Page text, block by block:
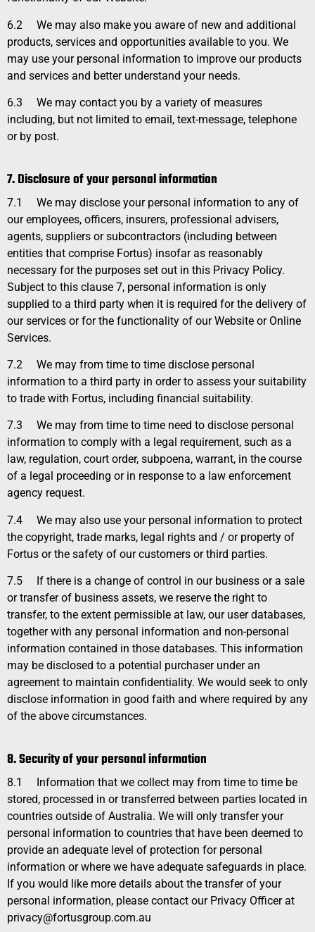
6.2
We may also make you aware of new and additional
products, services and opportunities available to you. We
may use your personal information to improve our products
and services and better understand your needs.
6.3
We may contact you by a variety of measures
including, but not limited to email, text-message, telephone
or by post.
7. Disclosure of your personal information
7.1
We may disclose your personal information to any of
our employees, officers, insurers, professional advisers,
agents, suppliers or subcontractors (including between
entities that comprise Fortus) insofar as reasonably
necessary for the purposes set out in this Privacy Policy.
Subject to this clause 7, personal information is only
supplied to a third party when it is required for the delivery of
our services or for the functionality of our Website or Online
Services.
7.2
We may from time to time disclose personal
information to a third party in order to assess your suitability
to trade with Fortus, including financial suitability.
7.3
We may from time to time need to disclose personal
information to comply with a legal requirement, such as a
law, regulation, court order, subpoena, warrant, in the course
of a legal proceeding or in response to a law enforcement
agency request.
7.4
We may also use your personal information to protect
the copyright, trade marks, legal rights and / or property of
Fortus or the safety of our customers or third parties.
7.5
If there is a change of control in our business or a sale
or transfer of business assets, we reserve the right to
transfer, to the extent permissible at law, our user databases,
together with any personal information and non-personal
information contained in those databases. This information
may be disclosed to a potential purchaser under an
agreement to maintain confidentiality. We would seek to only
disclose information in good faith and where required by any
of the above circumstances.
8. Security of your personal information
8.1
Information that we collect may from time to time be
stored, processed in or transferred between parties located in
countries outside of Australia. We will only transfer your
personal information to countries that have been deemed to
provide an adequate level of protection for personal
information or where we have adequate safeguards in place.
If you would like more details about the transfer of your
personal information, please contact our Privacy Officer at
privacy@fortusgroup.com.au